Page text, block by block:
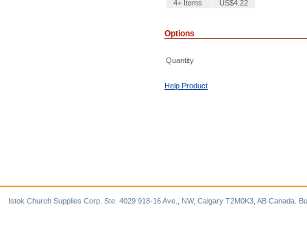
4+ Items
US$4.22
Options
Quantity
Help Product
Istok Church Supplies Corp. Ste. 4029 918-16 Ave., NW, Calgary T2M0K3, AB Canada.